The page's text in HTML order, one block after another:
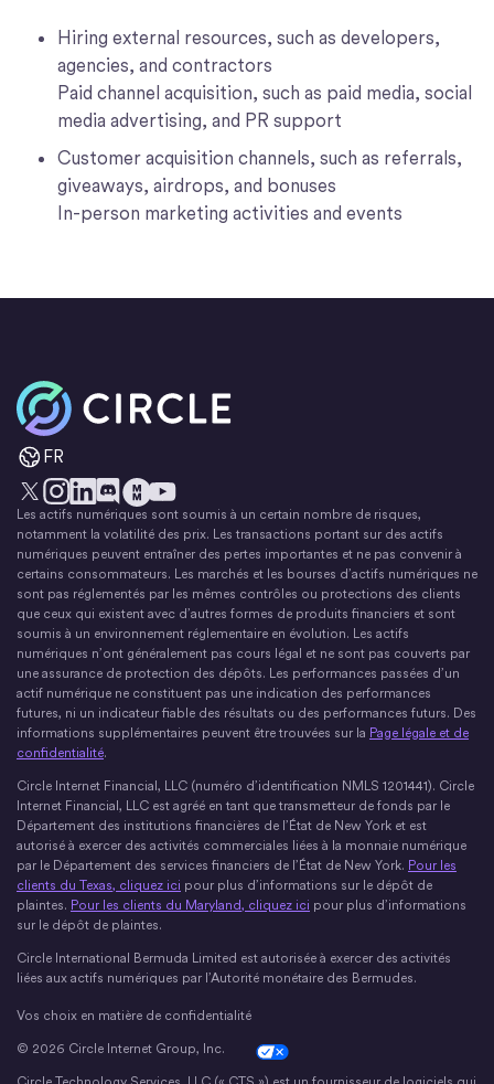
Hiring external resources, such as developers,
agencies, and contractors
Paid channel acquisition, such as paid media, social
media advertising, and PR support
Customer acquisition channels, such as referrals,
giveaways, airdrops, and bonuses
In-person marketing activities and events
Accueil
FR
X Instagram
LinkedIn
Discorde
Le mouvement monétaire
YouTube
Les actifs numériques sont soumis à un certain nombre de risques,
notamment la volatilité des prix. Les transactions portant sur des actifs
numériques peuvent entraîner des pertes importantes et ne pas convenir à
certains consommateurs. Les marchés et les bourses d’actifs numériques ne
sont pas réglementés par les mêmes contrôles ou protections des clients
que ceux qui existent avec d’autres formes de produits financiers et sont
soumis à un environnement réglementaire en évolution. Les actifs
numériques n’ont généralement pas cours légal et ne sont pas couverts par
une assurance de protection des dépôts. Les performances passées d’un
actif numérique ne constituent pas une indication des performances
futures, ni un indicateur fiable des résultats ou des performances futurs. Des
informations supplémentaires peuvent être trouvées sur la Page légale et de
confidentialité.
Circle Internet Financial, LLC (numéro d’identification NMLS 1201441). Circle
Internet Financial, LLC est agréé en tant que transmetteur de fonds par le
Département des institutions financières de l’État de New York et est
autorisé à exercer des activités commerciales liées à la monnaie numérique
par le Département des services financiers de l’État de New York. Pour les
clients du Texas, cliquez ici pour plus d’informations sur le dépôt de
plaintes. Pour les clients du Maryland, cliquez ici pour plus d’informations
sur le dépôt de plaintes.
Circle International Bermuda Limited est autorisée à exercer des activités
liées aux actifs numériques par l’Autorité monétaire des Bermudes.
Vos choix en matière de confidentialité
Cookie Settings
© 2026 Circle Internet Group, Inc.